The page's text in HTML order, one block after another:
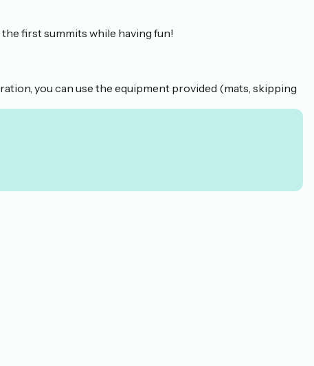
first summits while having fun!
you can use the equipment provided (mats, skipping